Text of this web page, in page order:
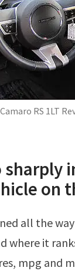
RS 1LT
on
where it
mpg and